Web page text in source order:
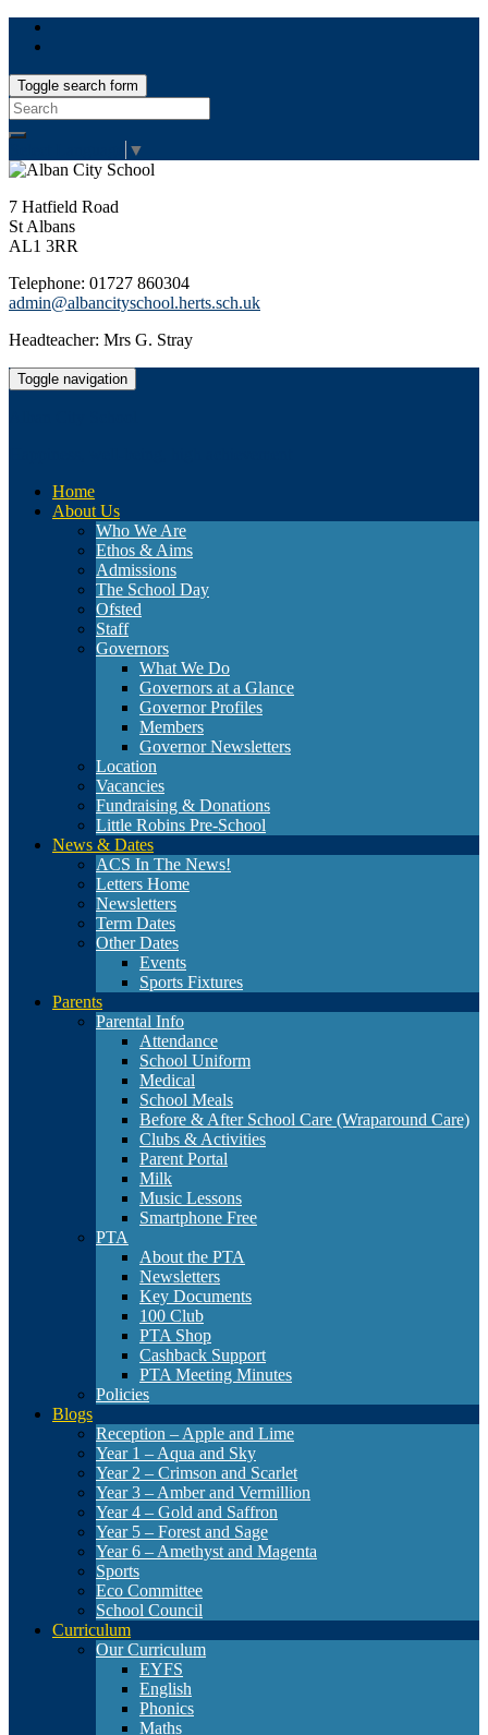
Toggle search form
Search
for:
▼
7 Hatfield Road
St Albans
AL1 3RR
Telephone: 01727 860304
admin@albancityschool.herts.sch.uk
Headteacher: Mrs G. Stray
Toggle navigation
Home
About Us
Who We Are
Ethos & Aims
Admissions
The School Day
Ofsted
Staff
Governors
What We Do
Governors at a Glance
Governor Profiles
Members
Governor Newsletters
Location
Vacancies
Fundraising & Donations
Little Robins Pre-School
News & Dates
ACS In The News!
Letters Home
Newsletters
Term Dates
Other Dates
Events
Sports Fixtures
Parents
Parental Info
Attendance
School Uniform
Medical
School Meals
Before & After School Care (Wraparound Care)
Clubs & Activities
Parent Portal
Milk
Music Lessons
Smartphone Free
PTA
About the PTA
Newsletters
Key Documents
100 Club
PTA Shop
Cashback Support
PTA Meeting Minutes
Policies
Blogs
Reception – Apple and Lime
Year 1 – Aqua and Sky
Year 2 – Crimson and Scarlet
Year 3 – Amber and Vermillion
Year 4 – Gold and Saffron
Year 5 – Forest and Sage
Year 6 – Amethyst and Magenta
Sports
Eco Committee
School Council
Curriculum
Our Curriculum
EYFS
English
Phonics
Maths